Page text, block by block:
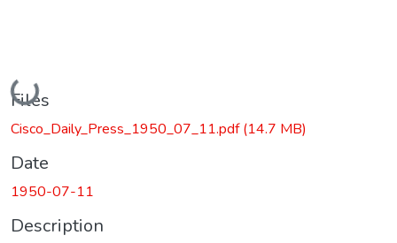
Loading...
Files
Cisco_Daily_Press_1950_07_11.pdf(14.7 MB)
Date
1950-07-11
Description